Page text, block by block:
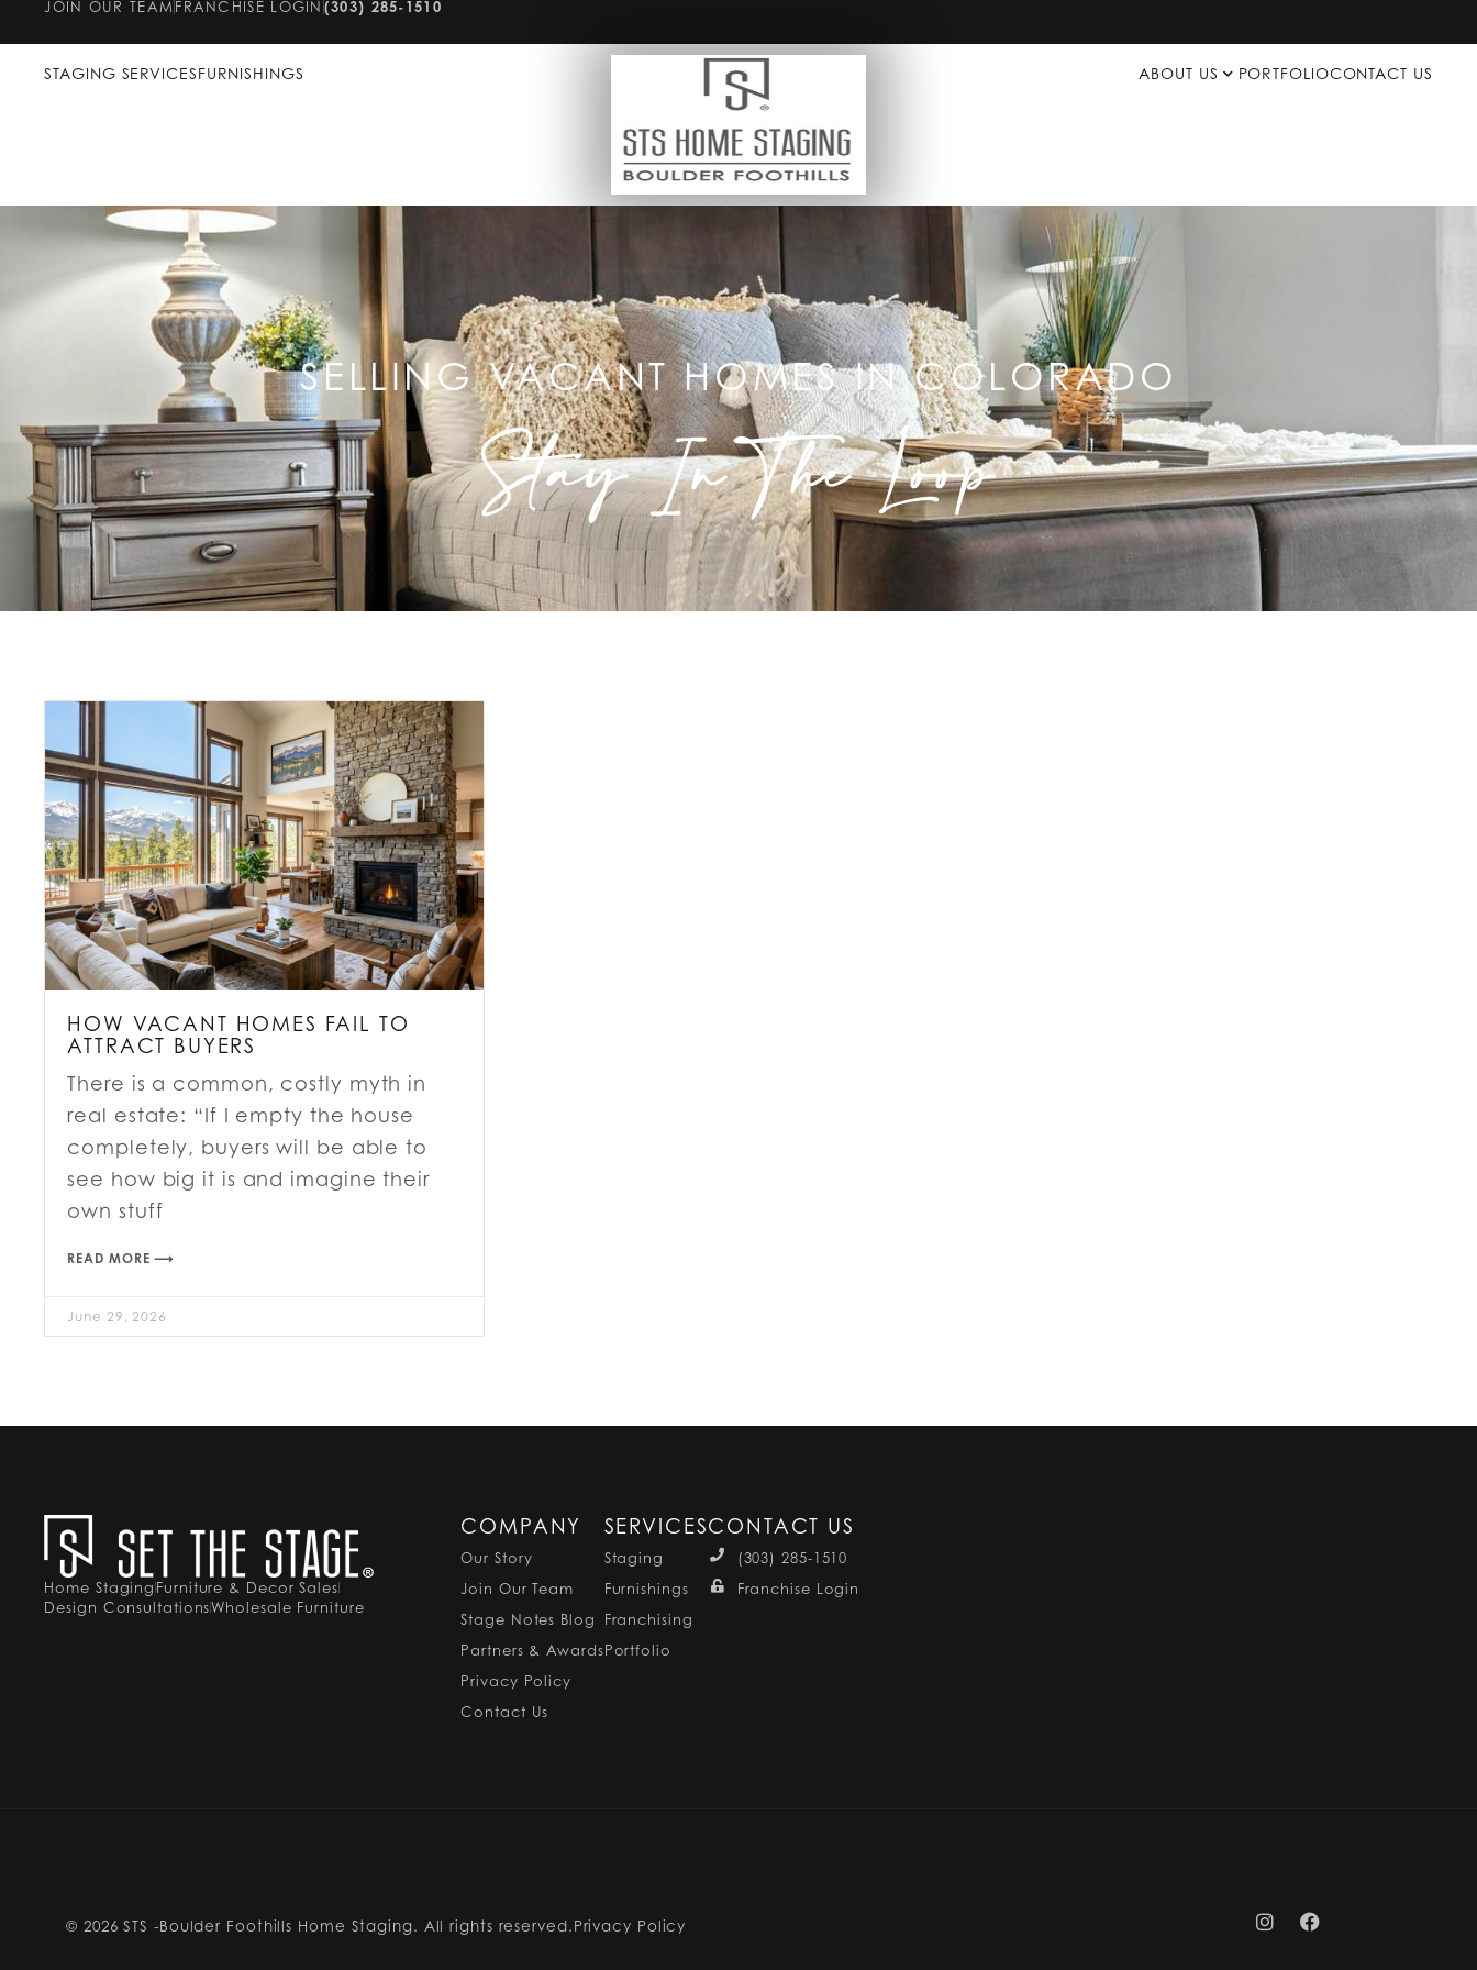
JOIN OUR TEAM FRANCHISE LOGIN (303) 285-1510
STAGING SERVICESFURNISHINGS ABOUT US PORTFOLIOCONTACT US
SELLING VACANT HOMES IN COLORADO
Stay In The Loop
HOW VACANT HOMES FAIL TO
ATTRACT BUYERS
There is a common, costly myth in
real estate: “If I empty the house
completely, buyers will be able to
see how big it is and imagine their
own stuff
READ MORE ⟶
June 29, 2026
Home StagingFurniture & Decor Sales
Design ConsultationsWholesale Furniture
COMPANY
Our Story
Join Our Team
Stage Notes Blog
Partners & Awards
Privacy Policy
Contact Us
SERVICES
Staging
Furnishings
Franchising
Portfolio
CONTACT US
(303) 285-1510
Franchise Login
© 2026STS -Boulder Foothills Home Staging. All rights reserved.Privacy Policy